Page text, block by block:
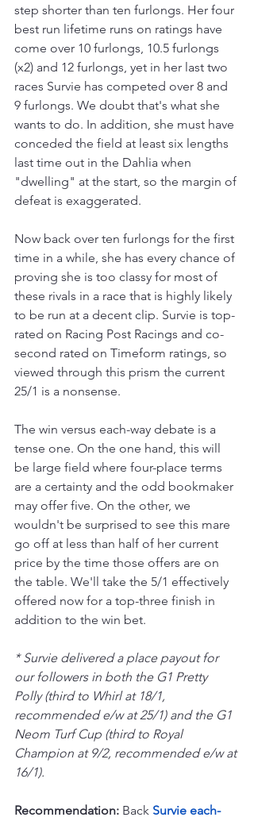
step shorter than ten furlongs. Her four
best run lifetime runs on ratings have
come over 10 furlongs, 10.5 furlongs
(x2) and 12 furlongs, yet in her last two
races Survie has competed over 8 and
9 furlongs. We doubt that's what she
wants to do. In addition, she must have
conceded the field at least six lengths
last time out in the Dahlia when
"dwelling" at the start, so the margin of
defeat is exaggerated.
Now back over ten furlongs for the first
time in a while, she has every chance of
proving she is too classy for most of
these rivals in a race that is highly likely
to be run at a decent clip. Survie is top-
rated on Racing Post Racings and co-
second rated on Timeform ratings, so
viewed through this prism the current
25/1 is a nonsense.
The win versus each-way debate is a
tense one. On the one hand, this will
be large field where four-place terms
are a certainty and the odd bookmaker
may offer five. On the other, we
wouldn't be surprised to see this mare
go off at less than half of her current
price by the time those offers are on
the table. We'll take the 5/1 effectively
offered now for a top-three finish in
addition to the win bet.
* Survie delivered a place payout for
our followers in both the G1 Pretty
Polly (third to Whirl at 18/1,
recommended e/w at 25/1) and the G1
Neom Turf Cup (third to Royal
Champion at 9/2, recommended e/w at
16/1).
Recommendation: Back Survie each-